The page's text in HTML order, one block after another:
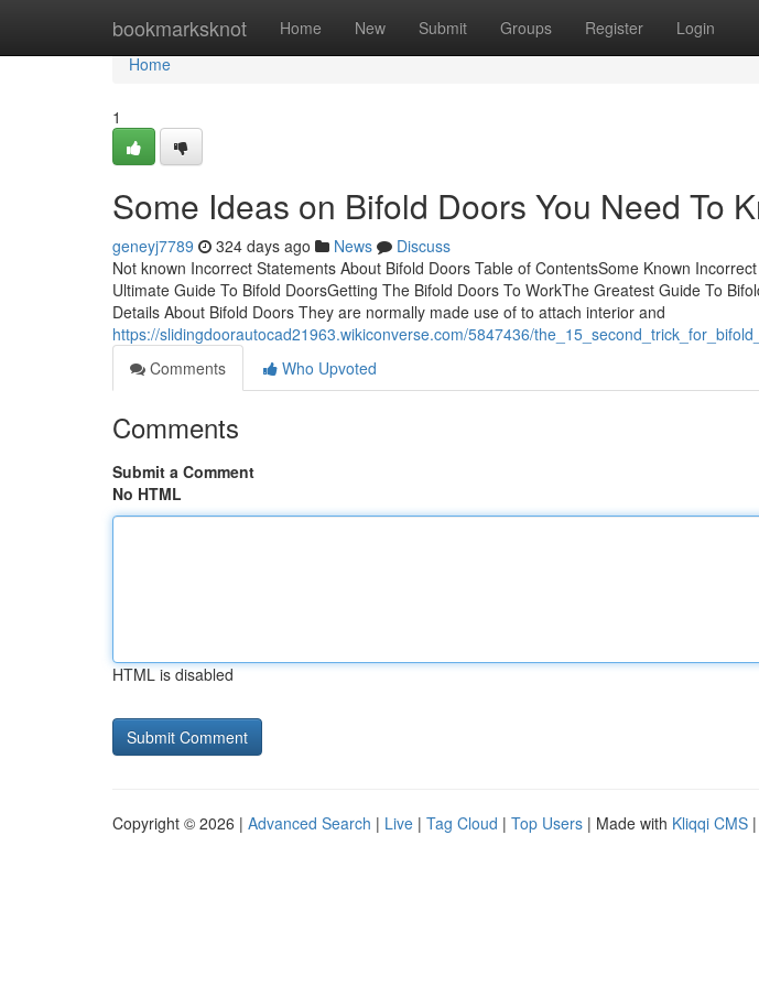
bookmarksknot Home New Submit Groups Register Login
Home
Home
1
Some Ideas on Bifold Doors You Need To
geneyj7789 324 days ago News
Discuss
Not known Incorrect Statements About Bifold Doors Table of ContentsSome Known
Ultimate Guide To Bifold DoorsGetting The Bifold Doors To WorkThe Greatest Guide To
Details About Bifold Doors They are normally made use of to attach interior and
https://slidingdoorautocad21963.wikiconverse.com/5847436/
Comments
Who Upvoted
Comments
Submit a Comment
No HTML
HTML is disabled
Copyright © 2026 | Advanced Search | Live | Tag Cloud | Top Users | Made with Kliqqi CMS |